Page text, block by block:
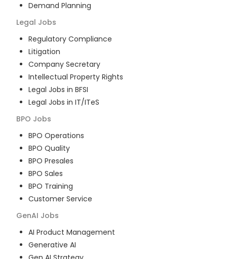
Demand Planning
Legal Jobs
Regulatory Compliance
Litigation
Company Secretary
Intellectual Property Rights
Legal Jobs in BFSI
Legal Jobs in IT/ITeS
BPO Jobs
BPO Operations
BPO Quality
BPO Presales
BPO Sales
BPO Training
Customer Service
GenAI Jobs
AI Product Management
Generative AI